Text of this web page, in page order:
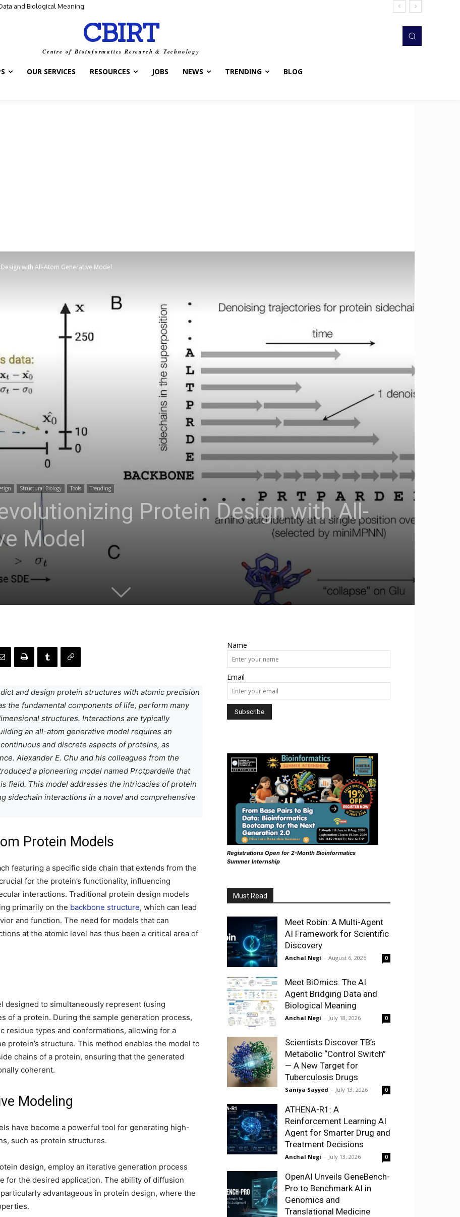
and Biological Meaning
Switch” — A New Target for Tuberculosis Drugs
CBIRT
Centre of Bioinformatics Research & Technology
OUR SERVICES RESOURCES JOBS NEWS TRENDING BLOG
with All-Atom Generative Model
Structural Biology Tools Trending
Protein Design with All-
Model
and design protein structures with atomic precision
the fundamental components of life, perform many
structures. Interactions are typically
an all-atom generative model requires an
and discrete aspects of proteins, as
Alexander E. Chu and his colleagues from the
a pioneering model named Protpardelle that
field. This model addresses the intricacies of protein
sidechain interactions in a novel and comprehensive
Protein Models
featuring a specific side chain that extends from the
for the protein’s functionality, influencing
interactions. Traditional protein design models
primarily on the backbone structure, which can lead
and function. The need for models that can
at the atomic level has thus been a critical area of
designed to simultaneously represent (using
of a protein. During the sample generation process,
residue types and conformations, allowing for a
protein’s structure. This method enables the model to
chains of a protein, ensuring that the generated
coherent.
Modeling
have become a powerful tool for generating high-
such as protein structures.
design, employ an iterative generation process
for the desired application. The ability of diffusion
advantageous in protein design, where the
Name
Email
Registrations Open for 2-Month Bioinformatics
Summer Internship
Must Read
Meet Robin: A Multi-Agent
AI Framework for Scientific
Discovery
Anchal Negi - August 6, 2026 0
Meet BiOmics: The AI
Agent Bridging Data and
Biological Meaning
Anchal Negi - July 18, 2026 0
Scientists Discover TB’s
Metabolic “Control Switch”
— A New Target for
Tuberculosis Drugs
Saniya Sayyed - July 13, 2026 0
ATHENA-R1: A
Reinforcement Learning AI
Agent for Smarter Drug and
Treatment Decisions
Anchal Negi - July 13, 2026 0
OpenAI Unveils GeneBench-
Pro to Benchmark AI in
Genomics and
Translational Medicine